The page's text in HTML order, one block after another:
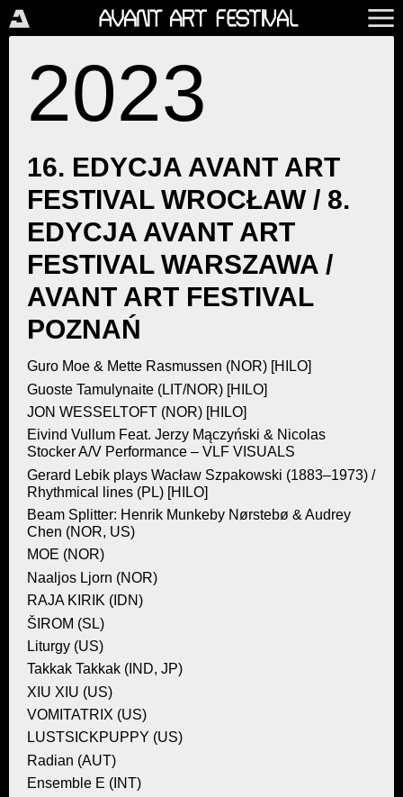
2023
16. EDYCJA AVANT ART
FESTIVAL WROCŁAW / 8.
EDYCJA AVANT ART
FESTIVAL WARSZAWA /
AVANT ART FESTIVAL
POZNAŃ
Guro Moe & Mette Rasmussen (NOR) [HILO]
Guoste Tamulynaite (LIT/NOR) [HILO]
JON WESSELTOFT (NOR) [HILO]
Eivind Vullum Feat. Jerzy Mączyński & Nicolas
Stocker A/V Performance – VLF VISUALS
Gerard Lebik plays Wacław Szpakowski (1883–1973) /
Rhythmical lines (PL) [HILO]
Beam Splitter: Henrik Munkeby Nørstebø & Audrey
Chen (NOR, US)
MOE (NOR)
Naaljos Ljorn (NOR)
RAJA KIRIK (IDN)
ŠIROM (SL)
Liturgy (US)
Takkak Takkak (IND, JP)
XIU XIU (US)
VOMITATRIX (US)
LUSTSICKPUPPY (US)
Radian (AUT)
Ensemble E (INT)